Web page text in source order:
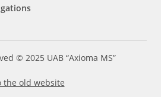
© 2025 UAB “Axioma MS”
the old website